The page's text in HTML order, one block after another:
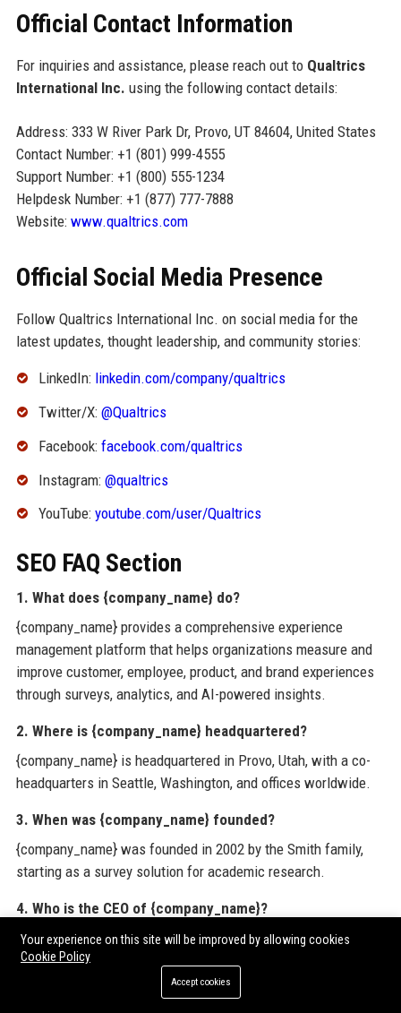
Official Contact Information
For inquiries and assistance, please reach out to Qualtrics
International Inc. using the following contact details:
Address: 333 W River Park Dr, Provo, UT 84604, United States
Contact Number: +1 (801) 999-4555
Support Number: +1 (800) 555-1234
Helpdesk Number: +1 (877) 777-7888
Website: www.qualtrics.com
Official Social Media Presence
Follow Qualtrics International Inc. on social media for the
latest updates, thought leadership, and community stories:
LinkedIn: linkedin.com/company/qualtrics
Twitter/X: @Qualtrics
Facebook: facebook.com/qualtrics
Instagram: @qualtrics
YouTube: youtube.com/user/Qualtrics
SEO FAQ Section
1. What does {company_name} do?
{company_name} provides a comprehensive experience
management platform that helps organizations measure and
improve customer, employee, product, and brand experiences
through surveys, analytics, and AI-powered insights.
2. Where is {company_name} headquartered?
{company_name} is headquartered in Provo, Utah, with a co-
headquarters in Seattle, Washington, and offices worldwide.
3. When was {company_name} founded?
{company_name} was founded in 2002 by the Smith family,
starting as a survey solution for academic research.
4. Who is the CEO of {company_name}?
The CEO of {company_name} is Zig Serafin, who previously
served as Chief Product Officer.
5. How many employees does {company_name} have?
Your experience on this site will be improved by allowing cookies
Cookie Policy
Accept cookies